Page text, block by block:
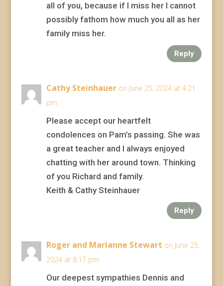
all of you, because if I miss her I cannot
possibly fathom how much you all as her
family miss her.
Reply
Cathy Steinhauer on June 25, 2024 at 4:21
pm
Please accept our heartfelt
condolences on Pam’s passing. She was
a great teacher and I always enjoyed
chatting with her around town. Thinking
of you Richard and family.
Keith & Cathy Steinhauer
Reply
Roger and Marianne Stewart on June 25,
2024 at 8:17 pm
Our deepest sympathies Dennis and